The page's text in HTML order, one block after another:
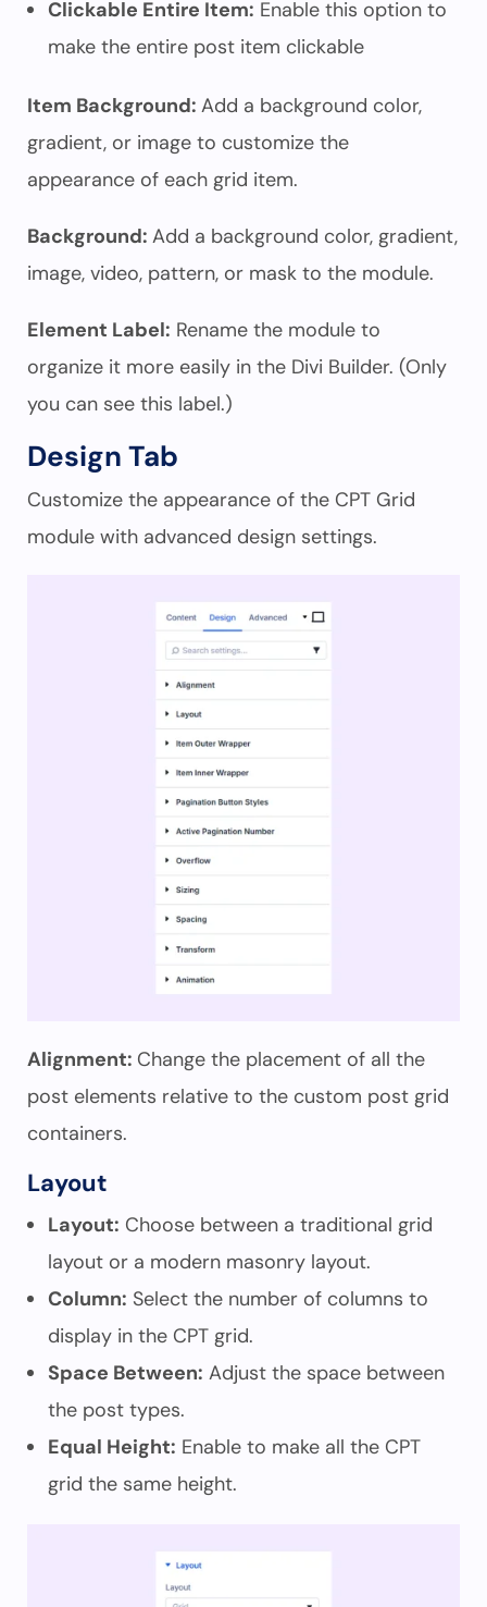
Clickable Entire Item: Enable this option to
make the entire post item clickable
Item Background: Add a background color,
gradient, or image to customize the
appearance of each grid item.
Background: Add a background color, gradient,
image, video, pattern, or mask to the module.
Element Label: Rename the module to
organize it more easily in the Divi Builder. (Only
you can see this label.)
Design Tab
Customize the appearance of the CPT Grid
module with advanced design settings.
Alignment: Change the placement of all the
post elements relative to the custom post grid
containers.
Layout
Layout: Choose between a traditional grid
layout or a modern masonry layout.
Column: Select the number of columns to
display in the CPT grid.
Space Between: Adjust the space between
the post types.
Equal Height: Enable to make all the CPT
grid the same height.